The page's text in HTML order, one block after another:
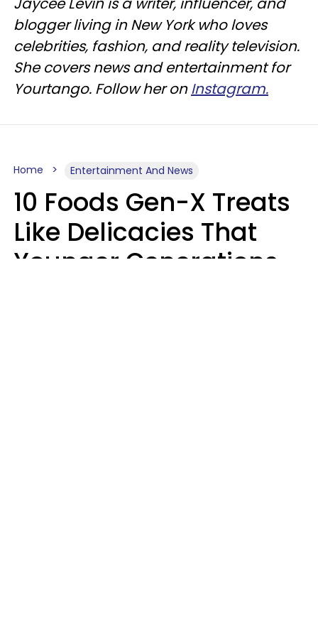
blogger living in New York who loves
celebrities, fashion, and reality television.
She covers news and entertainment for
Yourtango. Follow her onInstagram.
Home Entertainment And News
10 Foods Gen-X Treats
Like Delicacies That
Younger Generations